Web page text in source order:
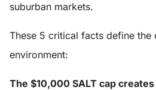
suburban markets.
These 5 critical facts define the
environment:
The $10,000 SALT cap